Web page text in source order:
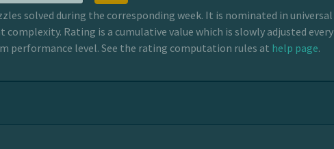
solved during the corresponding week. It is nominated in universal
Rating is a cumulative value which is slowly adjusted every
performance level. See the rating computation rules at help page.